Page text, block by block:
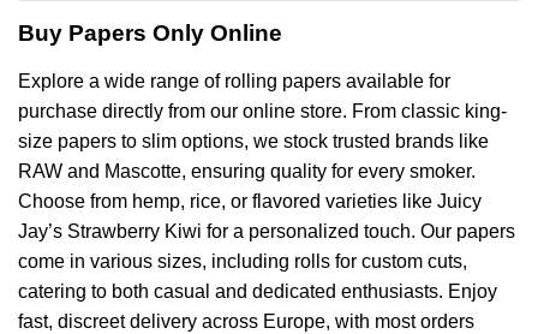
Buy Papers Only Online
Explore a wide range of rolling papers available for
purchase directly from our online store. From classic king-
size papers to slim options, we stock trusted brands like
RAW and Mascotte, ensuring quality for every smoker.
Choose from hemp, rice, or flavored varieties like Juicy
Jay’s Strawberry Kiwi for a personalized touch. Our papers
come in various sizes, including rolls for custom cuts,
catering to both casual and dedicated enthusiasts. Enjoy
fast, discreet delivery across Europe, with most orders